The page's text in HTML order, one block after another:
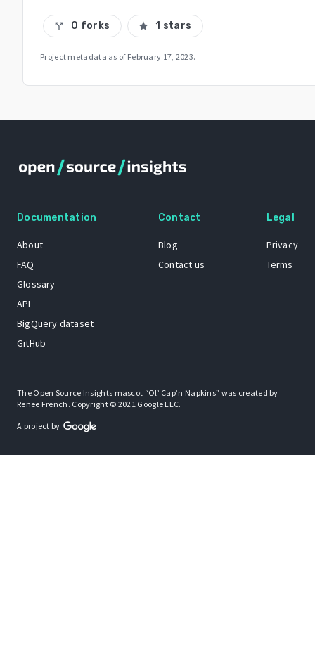
call_split 0 forks star 1 stars
Project metadata as of February 17, 2023.
Documentation
About
FAQ
Glossary
API
BigQuery dataset
GitHub
Contact
Blog
Contact us
Legal
Privacy
Terms
The Open Source Insights mascot “Ol’ Cap’n Napkins” was created by
Renee French. Copyright © 2021 Google LLC.
A project by